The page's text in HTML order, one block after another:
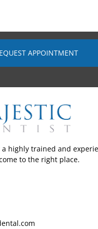
a highly trained and
to the right place.